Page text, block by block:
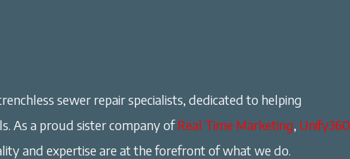
sewer repair specialists, dedicated to helping
As a proud sister company ofReal Time Marketing, Unify360
and expertise are at the forefront of what we do.